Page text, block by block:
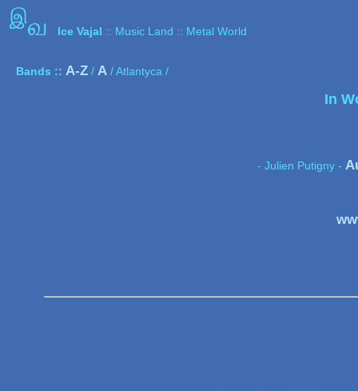
இவ Ice Vajal :: Music Land :: Metal World
Bands :: A-Z / A / Atlantyca /
In
- Julien Putigny -